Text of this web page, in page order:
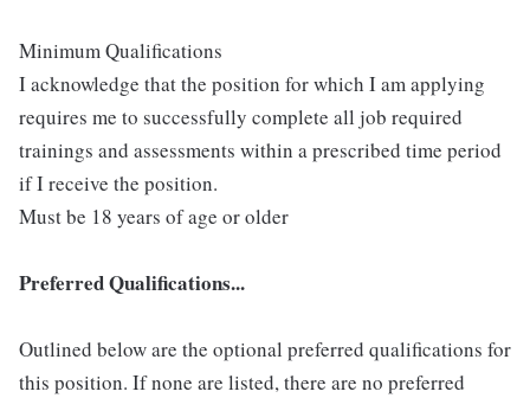
Minimum Qualifications
I acknowledge that the position for which I am applying
requires me to successfully complete all job required
trainings and assessments within a prescribed time period
if I receive the position.
Must be 18 years of age or older
Preferred Qualifications...
Outlined below are the optional preferred qualifications for
this position. If none are listed, there are no preferred